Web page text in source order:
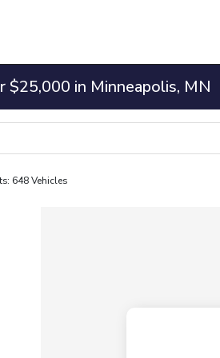
$25,000 in Minneapolis, MN
648 Vehicles